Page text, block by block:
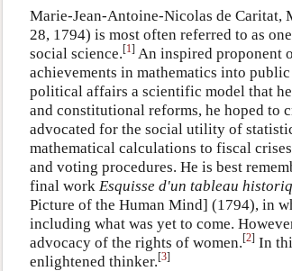
Marie-Jean-Antoine-Nicolas de Caritat,
28, 1794) is most often referred to as
social science.[1] An inspired proponent
achievements in mathematics into
political affairs a scientific model that
and constitutional reforms, he hoped to
advocated for the social utility of
mathematical calculations to fiscal
and voting procedures. He is best
final work Esquisse d'un tableau
Picture of the Human Mind] (1794), in
including what was yet to come.
advocacy of the rights of women.[2] In
enlightened thinker.[3]